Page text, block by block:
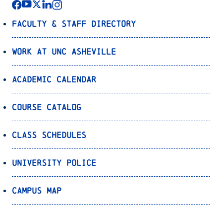
Faculty & Staff Directory
Work at UNC Asheville
Academic Calendar
Course Catalog
Class Schedules
University Police
Campus Map